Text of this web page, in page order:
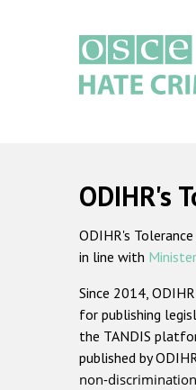
ODIHR's
ODIHR's
in line with
Since 2014,
for publishing
the TANDIS
published by
non-discrimination